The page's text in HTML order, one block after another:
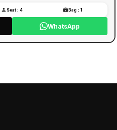
Seat : 4 Bag : 1
WhatsApp